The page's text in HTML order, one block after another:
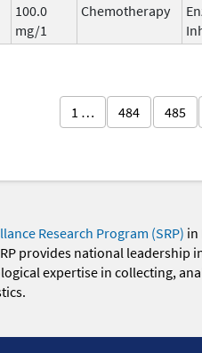
100.0
mg/1
Chemotherapy
1 … 484 485
Research Program (SRP) in
provides national leadership
expertise in collecting,